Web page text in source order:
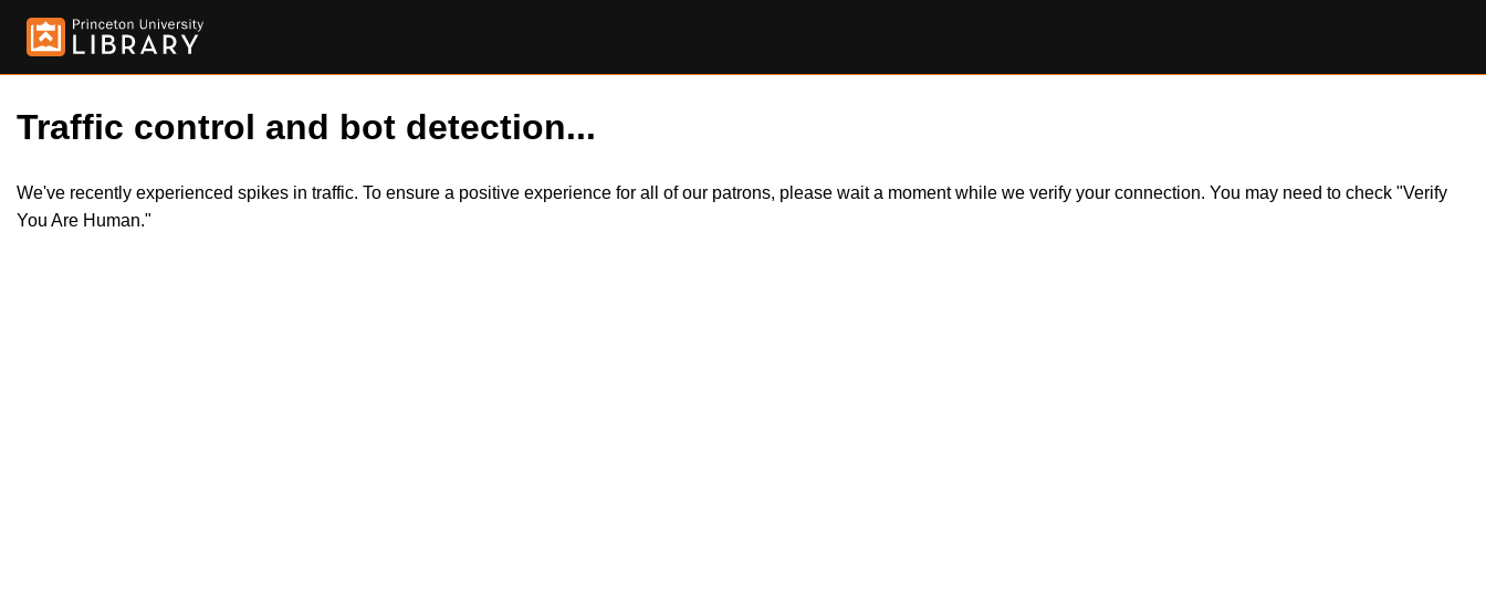
Traffic control and bot detection...
We've recently experienced spikes in traffic. To ensure a positive experience for all of our patrons, please wait a moment while we verify your connection. You may need to check "Verify
You Are Human."